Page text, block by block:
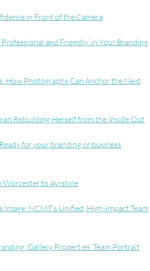
in Front of the Camera
and Friendly’ in Your Branding
How Photographs Can Anchor the Next
Rebuilding Herself from the Inside Out
for your branding or business
Worcester to Ayrshire
Image: NCMT’s Unified, High-Impact Team
Gallery Properties’ Team Portrait